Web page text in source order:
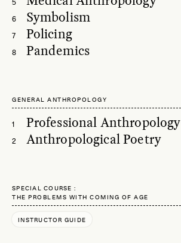
5
6 Symbolism
7 Policing
8 Pandemics
GENERAL ANTHROPOLOGY
1 Professional Anthropology
2 Anthropological Poetry
SPECIAL COURSE
THE PROBLEMS WITH COMING OF AGE
INSTRUCTOR GUIDE